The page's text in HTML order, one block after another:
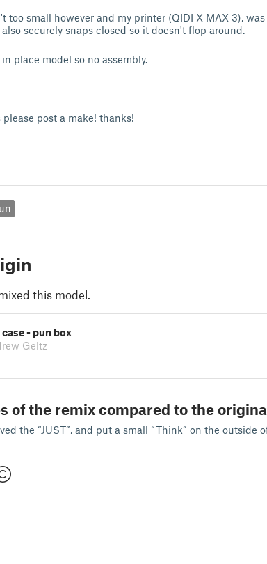
too small however and my printer (QIDI X MAX 3),
securely snaps closed so it doesn't flop around.
place model so no assembly.
post a make! thanks!
this model.
- pun box
Geltz
of the remix compared to the
the “JUST”, and put a small “Think” on the outside